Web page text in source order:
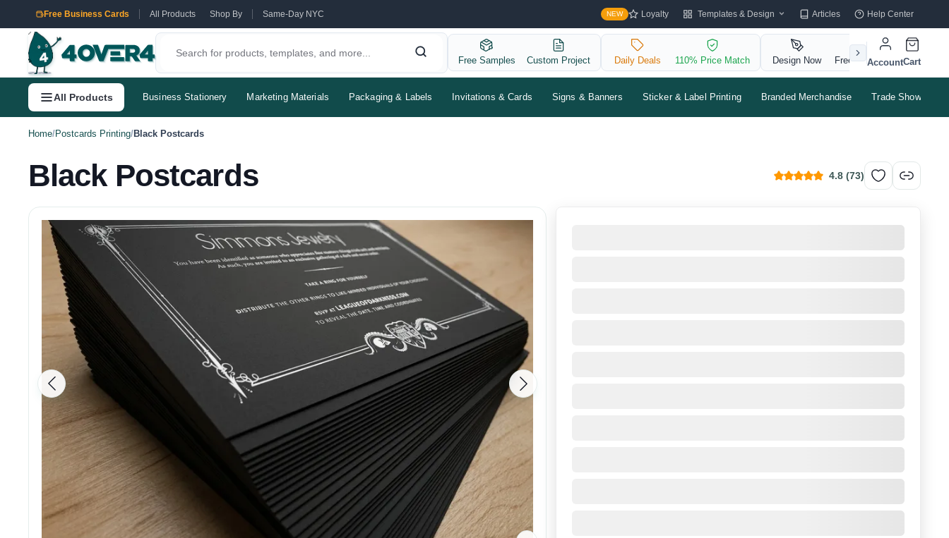
Free Business Cards All Products Shop By Same-Day NYC NEW Loyalty Templates & Design Articles Help Center
Free Samples Custom Project Daily Deals 110% Price Match Design Now Free QR Code
AccountCart
All Products Business Stationery Marketing Materials Packaging & Labels Invitations & Cards Signs & Banners Sticker & Label Printing Branded Merchandise Trade Shows &
Home/Postcards Printing/Black Postcards
Black Postcards 4.8 (73)